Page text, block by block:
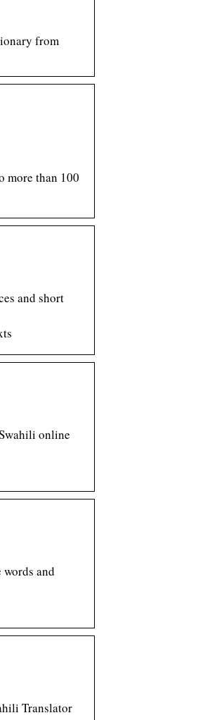
from
more than 100
and short
online
and
Translator